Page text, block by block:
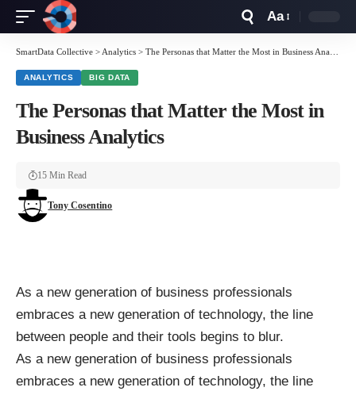
Resizer
Aa
SmartData Collective > Analytics > The Personas that Matter the Most in Business Analytics
ANALYTICS BIG DATA
The Personas that Matter the Most in
Business Analytics
Tony Cosentino
15 Min Read
As a new generation of business professionals
embraces a new generation of technology, the line
between people and their tools begins to blur.
As a new generation of business professionals
embraces a new generation of technology, the line